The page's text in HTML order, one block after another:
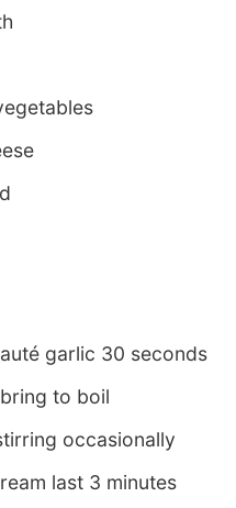
garlic 30 seconds
to boil
occasionally
last 3 minutes